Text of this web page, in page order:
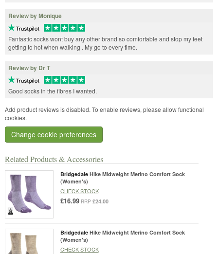
Related Products & Accessories
Bridgedale Hike Midweight Merino Comfort Sock
(Women's)
CHECK STOCK
£16.99 RRP £24.00
Bridgedale Hike Midweight Merino Comfort Sock
(Women's)
CHECK STOCK
Review by Monique
Fantastic socks wont buy any other brand so comfortable and stop my feet
getting to hot when walking . My go to every time.
Review by Dr T
Good socks in the fibres I wanted.
Add product reviews is disabled. To enable reviews, please allow functional
cookies.
Change cookie preferences